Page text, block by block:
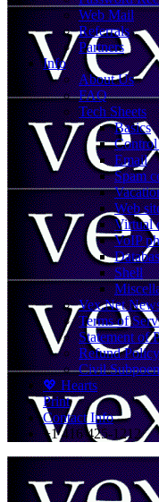
Web Mail
Referrals
Partners
Info
About Us
FAQ
Tech Sheets
Basics
Control
Email
Spam
Web
Virtual
VoIP
Shell
Vex.Net
Terms of
Statement of
Refund Policy
Civil
💖 Hearts
Print
Contact Info
+1 416 425-1212